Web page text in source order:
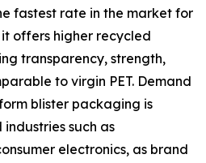
fastest rate in the market for
offers higher recycled
transparency, strength,
to virgin PET. Demand
blister packaging is
such as
electronics, as brand